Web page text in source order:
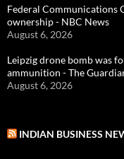
Federal Communications
ownership - NBC News
August 6, 2026
Leipzig drone bomb was
ammunition - The
August 6, 2026
INDIAN BUSINESS